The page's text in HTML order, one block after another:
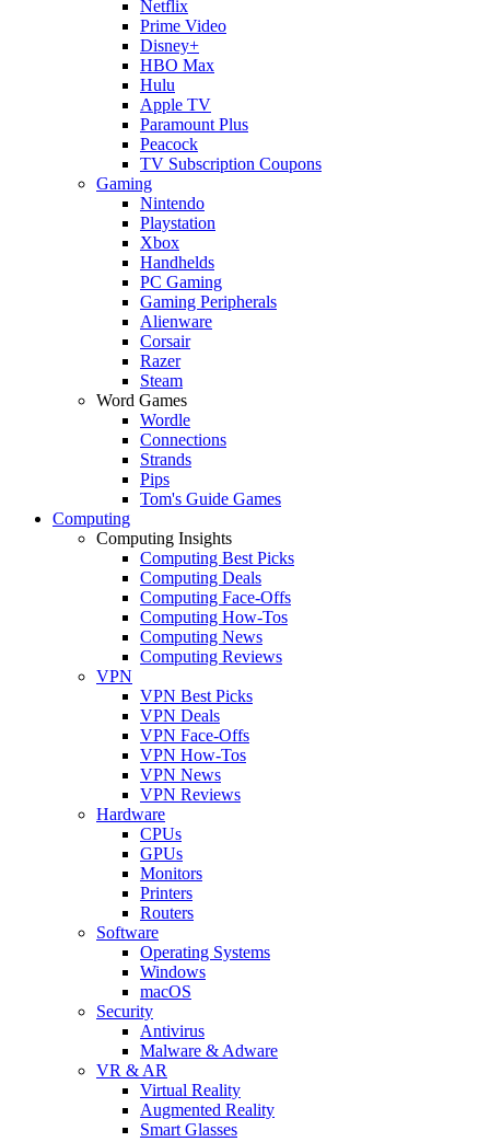
Netflix
Prime Video
Disney+
HBO Max
Hulu
Apple TV
Paramount Plus
Peacock
TV Subscription Coupons
Gaming
Nintendo
Playstation
Xbox
Handhelds
PC Gaming
Gaming Peripherals
Alienware
Corsair
Razer
Steam
Word Games
Wordle
Connections
Strands
Pips
Tom's Guide Games
Computing
Computing Insights
Computing Best Picks
Computing Deals
Computing Face-Offs
Computing How-Tos
Computing News
Computing Reviews
VPN
VPN Best Picks
VPN Deals
VPN Face-Offs
VPN How-Tos
VPN News
VPN Reviews
Hardware
CPUs
GPUs
Monitors
Printers
Routers
Software
Operating Systems
Windows
macOS
Security
Antivirus
Malware & Adware
VR & AR
Virtual Reality
Augmented Reality
Smart Glasses